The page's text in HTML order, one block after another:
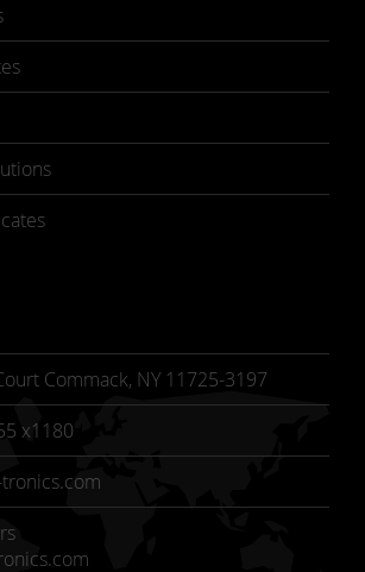
Commack, NY 11725-3197
x1180